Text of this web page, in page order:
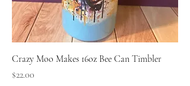
Crazy Moo Makes 16oz Bee Can Timbler
Price
$22.00